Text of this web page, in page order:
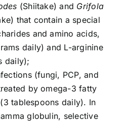
(Shiitake) and Grifola
that contain a special
and amino acids,
daily) and L-arginine
daily);
(fungi, PCP, and
by omega-3 fatty
tablespoons daily). In
globulin, selective